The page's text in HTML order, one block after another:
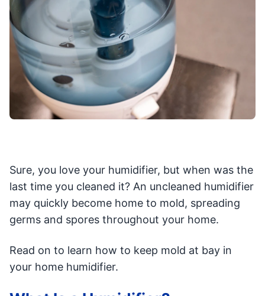
Sure, you love your humidifier, but when was the
last time you cleaned it? An uncleaned humidifier
may quickly become home to mold, spreading
germs and spores throughout your home.
Read on to learn how to keep mold at bay in
your home humidifier.